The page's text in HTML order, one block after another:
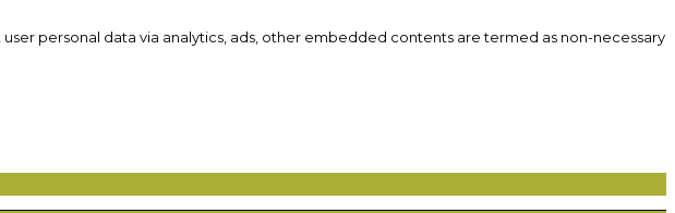
personal data via analytics, ads, other embedded contents are termed as non-necessary